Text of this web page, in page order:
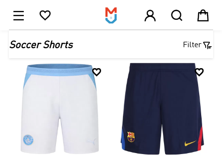
    
Soccer Shorts Filter
 